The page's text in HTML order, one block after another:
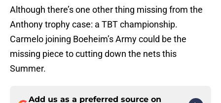
Although there’s one other thing missing from the
Anthony trophy case: a TBT championship.
Carmelo joining Boeheim’s Army could be the
missing piece to cutting down the nets this
Summer.
Add us as a preferred source on